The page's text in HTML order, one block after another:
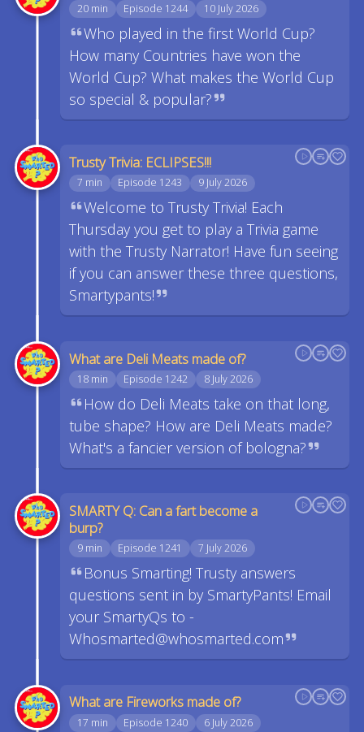
20 min Episode 1244 10 July 2026
Who played in the first World Cup?
How many Countries have won the
World Cup? What makes the World Cup
so special & popular?
Trusty Trivia: ECLIPSES!!!
7 min Episode 1243 9 July 2026
Welcome to Trusty Trivia! Each
Thursday you get to play a Trivia game
with the Trusty Narrator! Have fun seeing
if you can answer these three questions,
Smartypants!
What are Deli Meats made of?
18 min Episode 1242 8 July 2026
How do Deli Meats take on that long,
tube shape? How are Deli Meats made?
What's a fancier version of bologna?
SMARTY Q: Can a fart become a
burp?
9 min Episode 1241 7 July 2026
Bonus Smarting! Trusty answers
questions sent in by SmartyPants! Email
your SmartyQs to -
Whosmarted@whosmarted.com
What are Fireworks made of?
17 min Episode 1240 6 July 2026